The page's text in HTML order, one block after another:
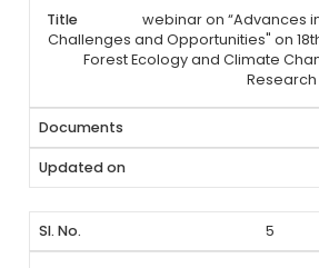
webinar on “Advances
Challenges and Opportunities" on
Forest Ecology and Climate
5